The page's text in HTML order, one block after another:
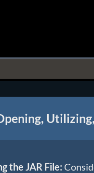
the JAR File: